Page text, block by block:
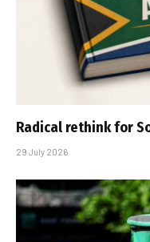
Radical rethink for
29 July 2026